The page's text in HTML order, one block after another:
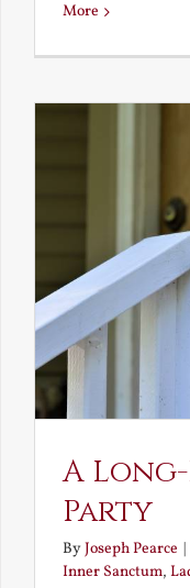
More
A
Party
ByJoseph Pearce |
Inner Sanctum,